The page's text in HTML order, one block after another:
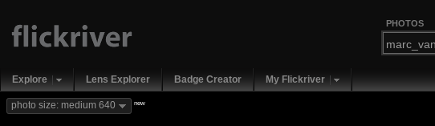
PHOTOS
Explore Lens Explorer Badge Creator My Flickriver
photo size: medium 640 new